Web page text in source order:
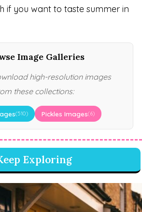
if you want to taste summer in
Image Galleries
high-resolution images
these collections:
(510) Pickles Images(6)
Exploring